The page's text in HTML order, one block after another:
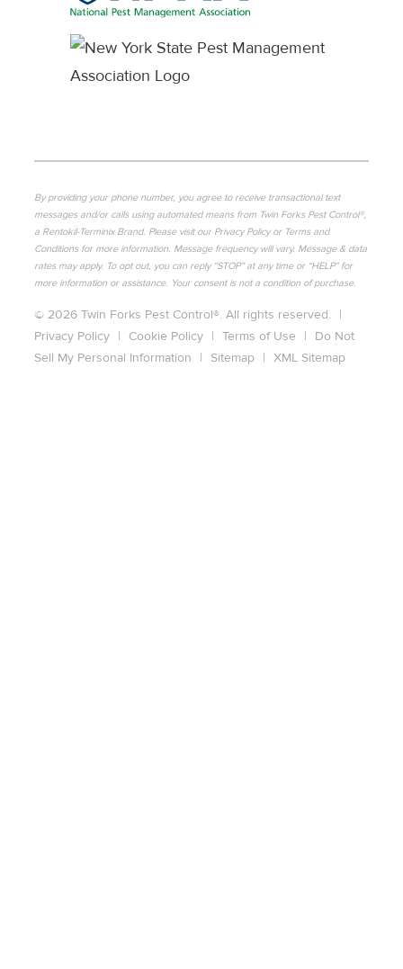
By providing your phone number, you agree to receive transactional text
messages and/or calls using automated means from Twin Forks Pest Control®,
a Rentokil-Terminix Brand. Please visit our Privacy Policy or Terms and
Conditions for more information. Message frequency will vary. Message & data
rates may apply. To opt out, you can reply “STOP” at any time or “HELP” for
more information or assistance. Your consent is not a condition of purchase.
© 2026 Twin Forks Pest Control®. All rights reserved.
|
Privacy Policy | Cookie Policy | Terms of Use |
Do Not
Sell My Personal Information
| Sitemap | XML Sitemap